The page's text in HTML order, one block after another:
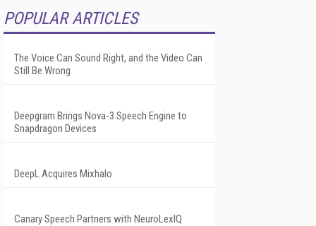
POPULAR ARTICLES
The Voice Can Sound Right, and the Video Can
Still Be Wrong
Deepgram Brings Nova-3 Speech Engine to
Snapdragon Devices
DeepL Acquires Mixhalo
Canary Speech Partners with NeuroLexIQ